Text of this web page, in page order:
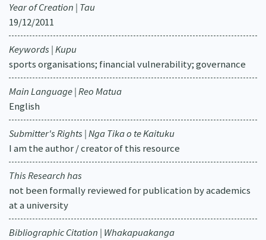
Year of Creation | Tau
19/12/2011
Keywords | Kupu
sports organisations; financial vulnerability; governance
Main Language | Reo Matua
English
Submitter's Rights | Nga Tika o te Kaituku
I am the author / creator of this resource
This Research has
not been formally reviewed for publication by academics
at a university
Bibliographic Citation | Whakapuakanga